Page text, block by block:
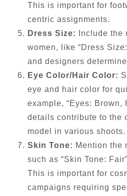
This is important for
centric assignments.
Dress Size:
Include the
women, like “Dress
and designers
Eye Color/Hair Color:
eye and hair color for
example, “Eyes: Brown,
details contribute to the
model in various shoots.
Skin Tone: Mention the
such as “Skin Tone:
This is important for
campaigns requiring